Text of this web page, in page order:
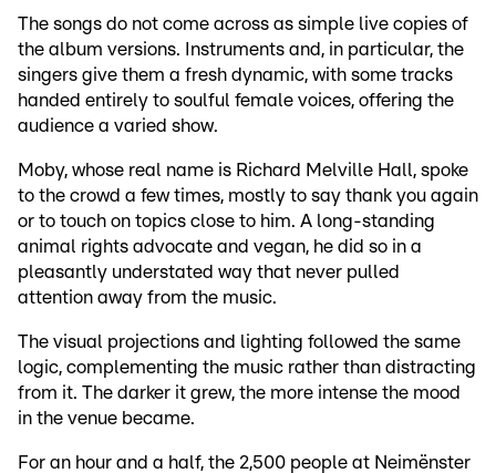
The songs do not come across as simple live copies of
the album versions. Instruments and, in particular, the
singers give them a fresh dynamic, with some tracks
handed entirely to soulful female voices, offering the
audience a varied show.
Moby, whose real name is Richard Melville Hall, spoke
to the crowd a few times, mostly to say thank you again
or to touch on topics close to him. A long-standing
animal rights advocate and vegan, he did so in a
pleasantly understated way that never pulled
attention away from the music.
The visual projections and lighting followed the same
logic, complementing the music rather than distracting
from it. The darker it grew, the more intense the mood
in the venue became.
For an hour and a half, the 2,500 people at Neimënster